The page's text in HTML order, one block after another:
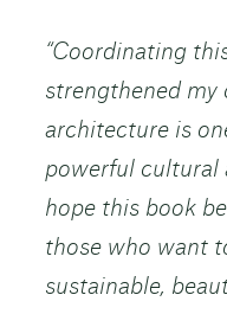
“Coordinating
strengthened
architecture is
powerful cultural
hope this book
those who want
sustainable,